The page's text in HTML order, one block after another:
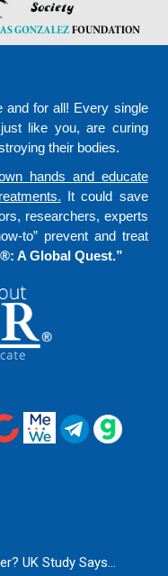
and for all! Every single
like you, are curing
their bodies.
hands and educate
It could save
researchers, experts
to” prevent and treat
A Global Quest.”
UK Study Says...